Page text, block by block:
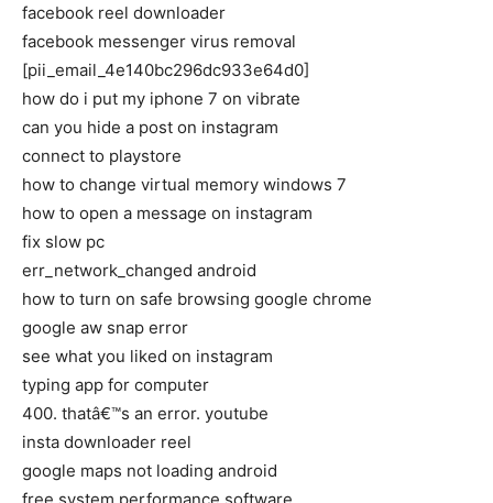
facebook reel downloader
facebook messenger virus removal
[pii_email_4e140bc296dc933e64d0]
how do i put my iphone 7 on vibrate
can you hide a post on instagram
connect to playstore
how to change virtual memory windows 7
how to open a message on instagram
fix slow pc
err_network_changed android
how to turn on safe browsing google chrome
google aw snap error
see what you liked on instagram
typing app for computer
400. thatâ€™s an error. youtube
insta downloader reel
google maps not loading android